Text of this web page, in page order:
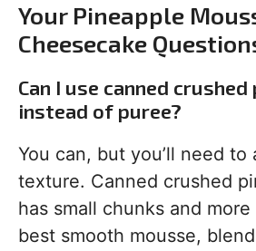
Your Pineapple
Cheesecake
Can I use canned
instead of puree?
You can, but you’ll need to
texture. Canned crushed
has small chunks and
best smooth mousse,